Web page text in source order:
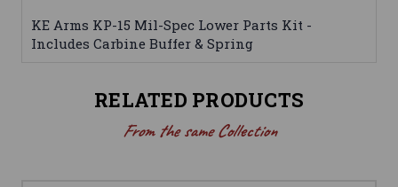
KE Arms KP-15 Mil-Spec Lower Parts Kit -
Includes Carbine Buffer & Spring
RELATED PRODUCTS
From the same Collection